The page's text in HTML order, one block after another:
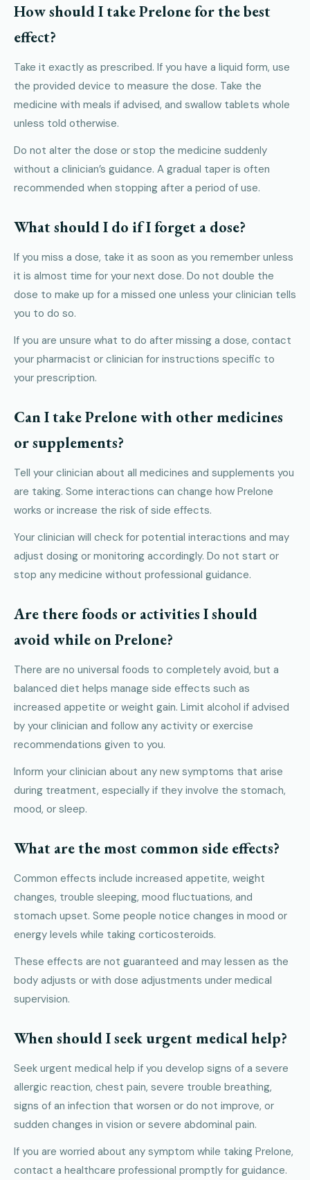
How should I take Prelone for the best
effect?
Take it exactly as prescribed. If you have a liquid form, use
the provided device to measure the dose. Take the
medicine with meals if advised, and swallow tablets whole
unless told otherwise.
Do not alter the dose or stop the medicine suddenly
without a clinician’s guidance. A gradual taper is often
recommended when stopping after a period of use.
What should I do if I forget a dose?
If you miss a dose, take it as soon as you remember unless
it is almost time for your next dose. Do not double the
dose to make up for a missed one unless your clinician tells
you to do so.
If you are unsure what to do after missing a dose, contact
your pharmacist or clinician for instructions specific to
your prescription.
Can I take Prelone with other medicines
or supplements?
Tell your clinician about all medicines and supplements you
are taking. Some interactions can change how Prelone
works or increase the risk of side effects.
Your clinician will check for potential interactions and may
adjust dosing or monitoring accordingly. Do not start or
stop any medicine without professional guidance.
Are there foods or activities I should
avoid while on Prelone?
There are no universal foods to completely avoid, but a
balanced diet helps manage side effects such as
increased appetite or weight gain. Limit alcohol if advised
by your clinician and follow any activity or exercise
recommendations given to you.
Inform your clinician about any new symptoms that arise
during treatment, especially if they involve the stomach,
mood, or sleep.
What are the most common side effects?
Common effects include increased appetite, weight
changes, trouble sleeping, mood fluctuations, and
stomach upset. Some people notice changes in mood or
energy levels while taking corticosteroids.
These effects are not guaranteed and may lessen as the
body adjusts or with dose adjustments under medical
supervision.
When should I seek urgent medical help?
Seek urgent medical help if you develop signs of a severe
allergic reaction, chest pain, severe trouble breathing,
signs of an infection that worsen or do not improve, or
sudden changes in vision or severe abdominal pain.
If you are worried about any symptom while taking Prelone,
contact a healthcare professional promptly for guidance.